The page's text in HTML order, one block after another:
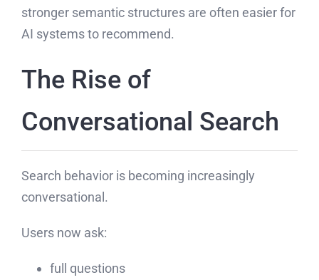
stronger semantic structures are often easier for
AI systems to recommend.
The Rise of
Conversational Search
Search behavior is becoming increasingly
conversational.
Users now ask:
full questions